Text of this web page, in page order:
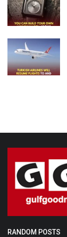
RANDOM POSTS